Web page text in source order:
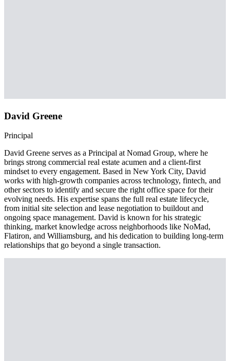
David Greene
Principal
David Greene serves as a Principal at Nomad Group, where he
brings strong commercial real estate acumen and a client-first
mindset to every engagement. Based in New York City, David
works with high-growth companies across technology, fintech, and
other sectors to identify and secure the right office space for their
evolving needs. His expertise spans the full real estate lifecycle,
from initial site selection and lease negotiation to buildout and
ongoing space management. David is known for his strategic
thinking, market knowledge across neighborhoods like NoMad,
Flatiron, and Williamsburg, and his dedication to building long-term
relationships that go beyond a single transaction.